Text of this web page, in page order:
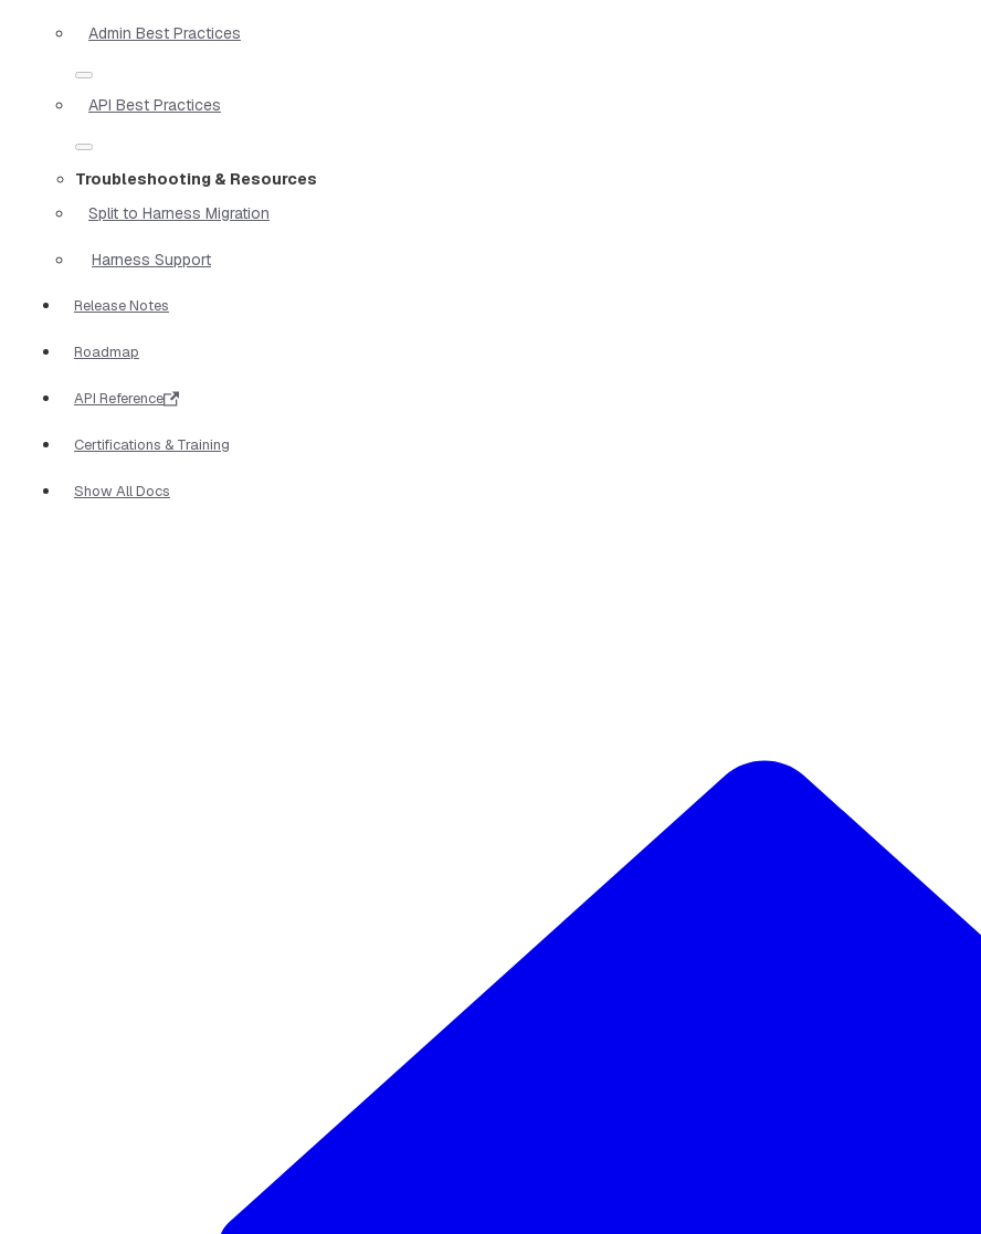
Admin Best Practices
API Best Practices
Troubleshooting & Resources
Split to Harness Migration
Harness Support
Release Notes
Roadmap
API Reference
Certifications & Training
Show All Docs